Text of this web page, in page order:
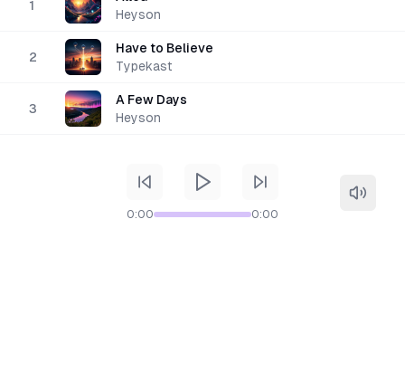
1
Heyson
2
Have to Believe
Typekast
3
A Few Days
Heyson
0:00 0:00